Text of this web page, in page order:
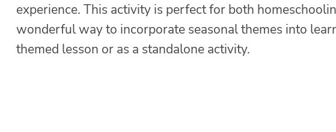
experience. This activity is perfect for both
wonderful way to incorporate seasonal themes into
themed lesson or as a standalone activity.